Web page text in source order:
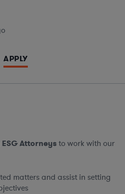
APPLY
ESG Attorneysto work with our
matters and assist in setting